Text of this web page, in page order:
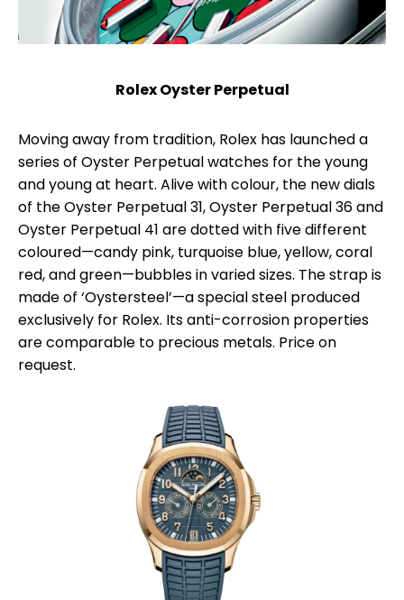
Rolex Oyster Perpetual
Moving away from tradition, Rolex has launched a
series of Oyster Perpetual watches for the young
and young at heart. Alive with colour, the new dials
of the Oyster Perpetual 31, Oyster Perpetual 36 and
Oyster Perpetual 41 are dotted with five different
coloured—candy pink, turquoise blue, yellow, coral
red, and green—bubbles in varied sizes. The strap is
made of ‘Oystersteel’—a special steel produced
exclusively for Rolex. Its anti-corrosion properties
are comparable to precious metals. Price on
request.